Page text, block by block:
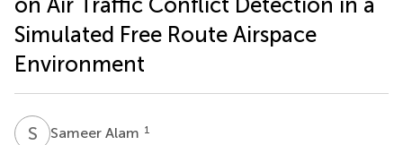
Simulated Free Route Airspace
Environment
S ASameer Alam 1